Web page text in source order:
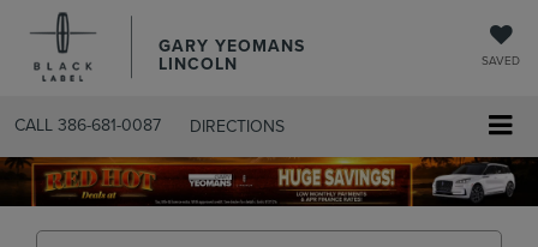
GARY YEOMANS
LINCOLN SAVED
CALL 386-681-0087 DIRECTIONS
SEARCHUSED.ASPX